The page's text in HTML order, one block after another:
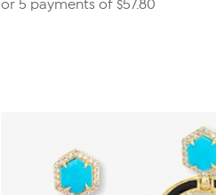
or 5 payments of $57.80